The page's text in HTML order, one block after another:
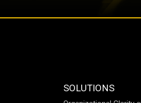
SOLUTIONS